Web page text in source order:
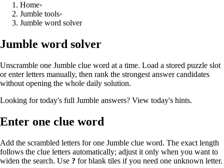
Home›
Jumble tools›
Jumble word solver
Jumble word solver
Unscramble one Jumble clue word at a time. Load a stored puzzle slot
or enter letters manually, then rank the strongest answer candidates
without opening the whole daily solution.
Looking for today's full Jumble answers? View today's hints.
Enter one clue word
Add the scrambled letters for one Jumble clue word. The exact length
follows the clue letters automatically; adjust it only when you want to
widen the search. Use ? for blank tiles if you need one unknown letter.